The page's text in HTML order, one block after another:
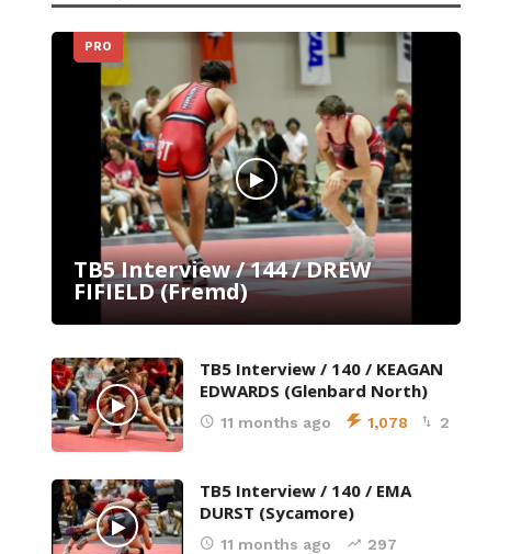
PRO
TB5 Interview / 144 / DREW
FIFIELD (Fremd)
TB5 Interview / 140 / KEAGAN
EDWARDS (Glenbard North)
11 months ago 1,078 2
TB5 Interview / 140 / EMA
DURST (Sycamore)
11 months ago 297